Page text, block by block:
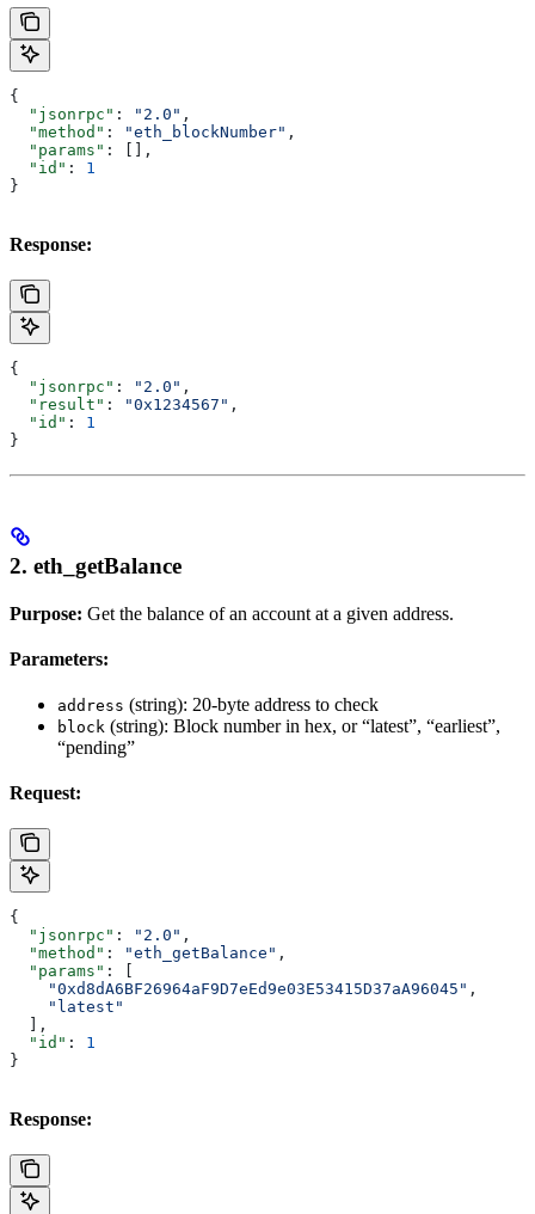
{
  "jsonrpc"
: "2.0" ,
  "method"
: "eth_blockNumber" ,
  "params"
: [],
  "id"
: 1
}
Response:
{
  "jsonrpc"
: "2.0" ,
  "result"
: "0x1234567" ,
  "id"
: 1
}
2. eth_getBalance
Purpose: Get the balance of an account at a given address.
Parameters:
address (string): 20-byte address to check
block (string): Block number in hex, or “latest”, “earliest”,
“pending”
Request:
{
  "jsonrpc"
: "2.0" ,
  "method"
: "eth_getBalance" ,
  "params"
: [
    "0xd8dA6BF26964aF9D7eEd9e03E53415D37aA96045"
,
    "latest"
  ],
  "id"
: 1
}
Response: